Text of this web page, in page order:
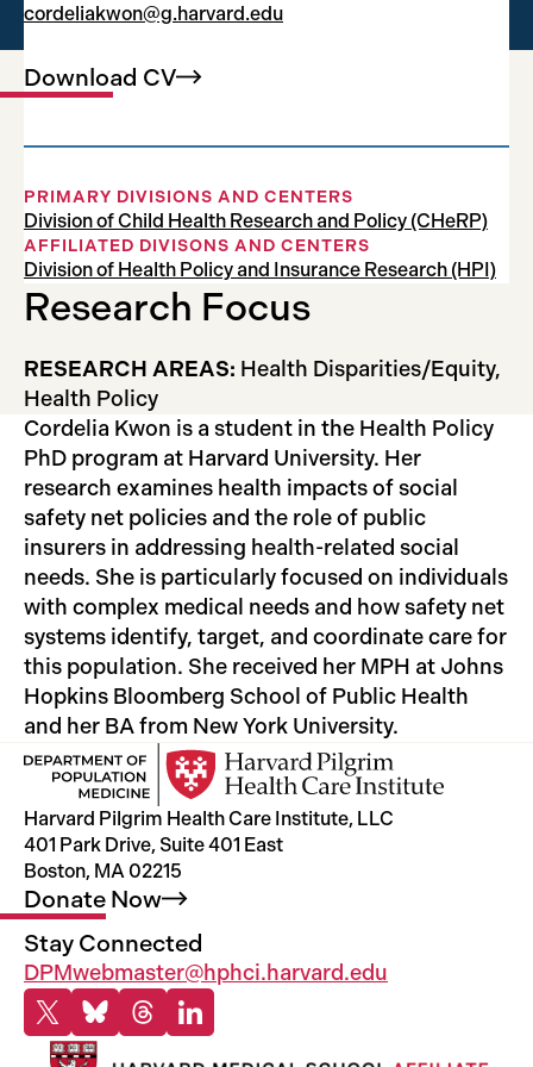
Download CV
cordeliakwon@g.harvard.edu
PRIMARY DIVISIONS AND CENTERS
Division of Child Health Research and Policy (CHeRP)
AFFILIATED DIVISONS AND CENTERS
Division of Health Policy and Insurance Research (HPI)
Research Focus
RESEARCH AREAS: Health Disparities/Equity,
Health Policy
Cordelia Kwon is a student in the Health Policy
PhD program at Harvard University. Her
research examines health impacts of social
safety net policies and the role of public
insurers in addressing health-related social
needs. She is particularly focused on individuals
with complex medical needs and how safety net
systems identify, target, and coordinate care for
this population. She received her MPH at Johns
Hopkins Bloomberg School of Public Health
and her BA from New York University.
Harvard Pilgrim Health Care Institute, LLC
401 Park Drive, Suite 401 East
Boston, MA 02215
Donate Now
Stay Connected
DPMwebmaster@hphci.harvard.edu
X
BlueskyThreadsLinkedin